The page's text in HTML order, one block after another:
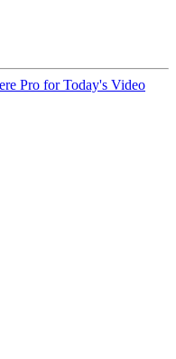
Pro for Today's Video